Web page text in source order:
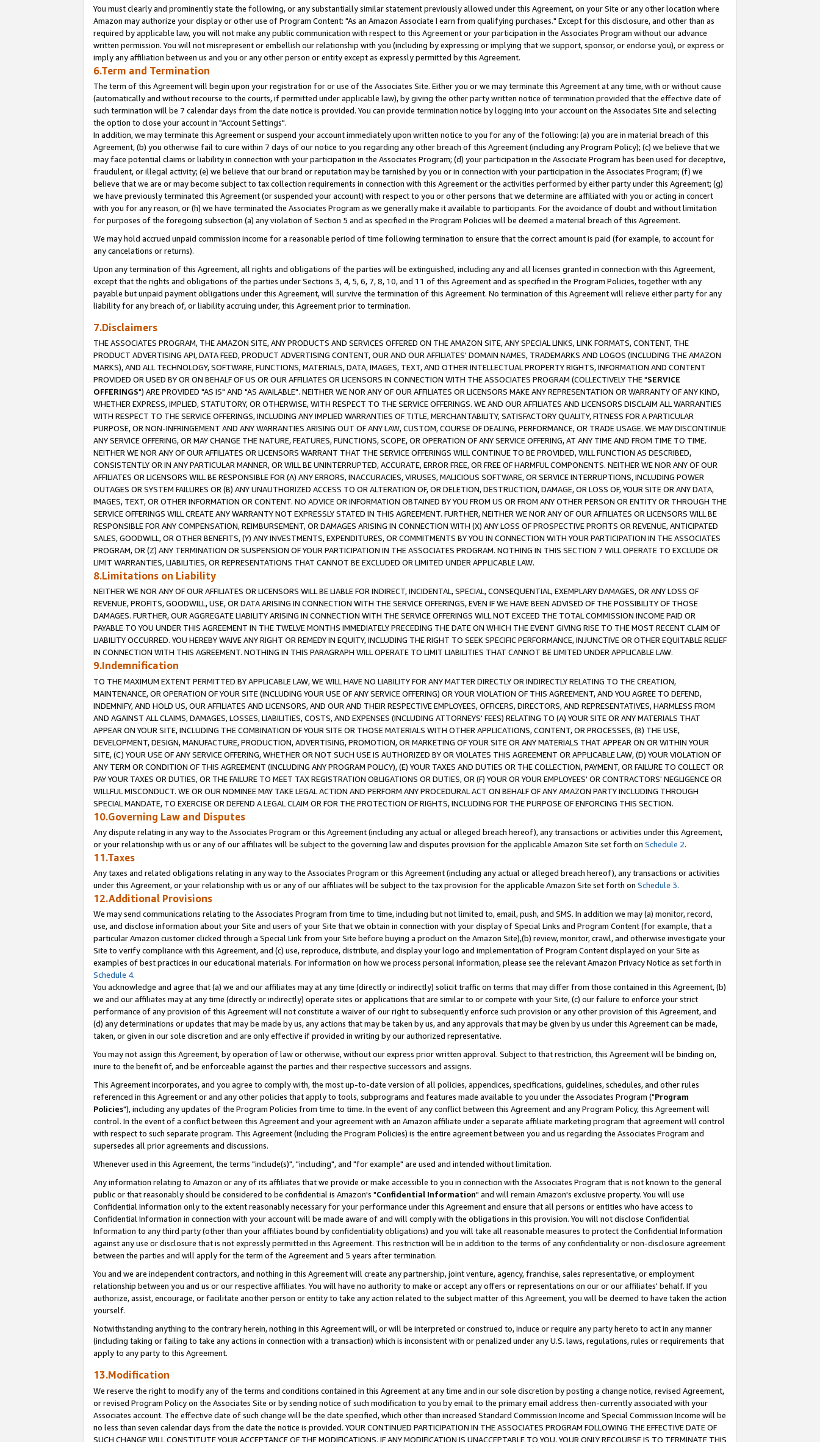
You must clearly and prominently state the following, or any substantially similar statement previously allowed under this Agreement, on your Site or any other location where
Amazon may authorize your display or other use of Program Content: "As an Amazon Associate I earn from qualifying purchases." Except for this disclosure, and other than as
required by applicable law, you will not make any public communication with respect to this Agreement or your participation in the Associates Program without our advance
written permission. You will not misrepresent or embellish our relationship with you (including by expressing or implying that we support, sponsor, or endorse you), or express or
imply any affiliation between us and you or any other person or entity except as expressly permitted by this Agreement.
6.Term and Termination
The term of this Agreement will begin upon your registration for or use of the Associates Site. Either you or we may terminate this Agreement at any time, with or without cause
(automatically and without recourse to the courts, if permitted under applicable law), by giving the other party written notice of termination provided that the effective date of
such termination will be 7 calendar days from the date notice is provided. You can provide termination notice by logging into your account on the Associates Site and selecting
the option to close your account in "Account Settings".
In addition, we may terminate this Agreement or suspend your account immediately upon written notice to you for any of the following: (a) you are in material breach of this
Agreement, (b) you otherwise fail to cure within 7 days of our notice to you regarding any other breach of this Agreement (including any Program Policy); (c) we believe that we
may face potential claims or liability in connection with your participation in the Associates Program; (d) your participation in the Associate Program has been used for deceptive,
fraudulent, or illegal activity; (e) we believe that our brand or reputation may be tarnished by you or in connection with your participation in the Associates Program; (f) we
believe that we are or may become subject to tax collection requirements in connection with this Agreement or the activities performed by either party under this Agreement; (g)
we have previously terminated this Agreement (or suspended your account) with respect to you or other persons that we determine are affiliated with you or acting in concert
with you for any reason, or (h) we have terminated the Associates Program as we generally make it available to participants. For the avoidance of doubt and without limitation
for purposes of the foregoing subsection (a) any violation of Section 5 and as specified in the Program Policies will be deemed a material breach of this Agreement.
We may hold accrued unpaid commission income for a reasonable period of time following termination to ensure that the correct amount is paid (for example, to account for
any cancelations or returns).
Upon any termination of this Agreement, all rights and obligations of the parties will be extinguished, including any and all licenses granted in connection with this Agreement,
except that the rights and obligations of the parties under Sections 3, 4, 5, 6, 7, 8, 10, and 11 of this Agreement and as specified in the Program Policies, together with any
payable but unpaid payment obligations under this Agreement, will survive the termination of this Agreement. No termination of this Agreement will relieve either party for any
liability for any breach of, or liability accruing under, this Agreement prior to termination.
7.Disclaimers
THE ASSOCIATES PROGRAM, THE AMAZON SITE, ANY PRODUCTS AND SERVICES OFFERED ON THE AMAZON SITE, ANY SPECIAL LINKS, LINK FORMATS, CONTENT, THE
PRODUCT ADVERTISING API, DATA FEED, PRODUCT ADVERTISING CONTENT, OUR AND OUR AFFILIATES' DOMAIN NAMES, TRADEMARKS AND LOGOS (INCLUDING THE AMAZON
MARKS), AND ALL TECHNOLOGY, SOFTWARE, FUNCTIONS, MATERIALS, DATA, IMAGES, TEXT, AND OTHER INTELLECTUAL PROPERTY RIGHTS, INFORMATION AND CONTENT
PROVIDED OR USED BY OR ON BEHALF OF US OR OUR AFFILIATES OR LICENSORS IN CONNECTION WITH THE ASSOCIATES PROGRAM (COLLECTIVELY THE "SERVICE
OFFERINGS") ARE PROVIDED "AS IS" AND "AS AVAILABLE". NEITHER WE NOR ANY OF OUR AFFILIATES OR LICENSORS MAKE ANY REPRESENTATION OR WARRANTY OF ANY KIND,
WHETHER EXPRESS, IMPLIED, STATUTORY, OR OTHERWISE, WITH RESPECT TO THE SERVICE OFFERINGS. WE AND OUR AFFILIATES AND LICENSORS DISCLAIM ALL WARRANTIES
WITH RESPECT TO THE SERVICE OFFERINGS, INCLUDING ANY IMPLIED WARRANTIES OF TITLE, MERCHANTABILITY, SATISFACTORY QUALITY, FITNESS FOR A PARTICULAR
PURPOSE, OR NON-INFRINGEMENT AND ANY WARRANTIES ARISING OUT OF ANY LAW, CUSTOM, COURSE OF DEALING, PERFORMANCE, OR TRADE USAGE. WE MAY DISCONTINUE
ANY SERVICE OFFERING, OR MAY CHANGE THE NATURE, FEATURES, FUNCTIONS, SCOPE, OR OPERATION OF ANY SERVICE OFFERING, AT ANY TIME AND FROM TIME TO TIME.
NEITHER WE NOR ANY OF OUR AFFILIATES OR LICENSORS WARRANT THAT THE SERVICE OFFERINGS WILL CONTINUE TO BE PROVIDED, WILL FUNCTION AS DESCRIBED,
CONSISTENTLY OR IN ANY PARTICULAR MANNER, OR WILL BE UNINTERRUPTED, ACCURATE, ERROR FREE, OR FREE OF HARMFUL COMPONENTS. NEITHER WE NOR ANY OF OUR
AFFILIATES OR LICENSORS WILL BE RESPONSIBLE FOR (A) ANY ERRORS, INACCURACIES, VIRUSES, MALICIOUS SOFTWARE, OR SERVICE INTERRUPTIONS, INCLUDING POWER
OUTAGES OR SYSTEM FAILURES OR (B) ANY UNAUTHORIZED ACCESS TO OR ALTERATION OF, OR DELETION, DESTRUCTION, DAMAGE, OR LOSS OF, YOUR SITE OR ANY DATA,
IMAGES, TEXT, OR OTHER INFORMATION OR CONTENT. NO ADVICE OR INFORMATION OBTAINED BY YOU FROM US OR FROM ANY OTHER PERSON OR ENTITY OR THROUGH THE
SERVICE OFFERINGS WILL CREATE ANY WARRANTY NOT EXPRESSLY STATED IN THIS AGREEMENT. FURTHER, NEITHER WE NOR ANY OF OUR AFFILIATES OR LICENSORS WILL BE
RESPONSIBLE FOR ANY COMPENSATION, REIMBURSEMENT, OR DAMAGES ARISING IN CONNECTION WITH (X) ANY LOSS OF PROSPECTIVE PROFITS OR REVENUE, ANTICIPATED
SALES, GOODWILL, OR OTHER BENEFITS, (Y) ANY INVESTMENTS, EXPENDITURES, OR COMMITMENTS BY YOU IN CONNECTION WITH YOUR PARTICIPATION IN THE ASSOCIATES
PROGRAM, OR (Z) ANY TERMINATION OR SUSPENSION OF YOUR PARTICIPATION IN THE ASSOCIATES PROGRAM. NOTHING IN THIS SECTION 7 WILL OPERATE TO EXCLUDE OR
LIMIT WARRANTIES, LIABILITIES, OR REPRESENTATIONS THAT CANNOT BE EXCLUDED OR LIMITED UNDER APPLICABLE LAW.
8.Limitations on Liability
NEITHER WE NOR ANY OF OUR AFFILIATES OR LICENSORS WILL BE LIABLE FOR INDIRECT, INCIDENTAL, SPECIAL, CONSEQUENTIAL, EXEMPLARY DAMAGES, OR ANY LOSS OF
REVENUE, PROFITS, GOODWILL, USE, OR DATA ARISING IN CONNECTION WITH THE SERVICE OFFERINGS, EVEN IF WE HAVE BEEN ADVISED OF THE POSSIBILITY OF THOSE
DAMAGES. FURTHER, OUR AGGREGATE LIABILITY ARISING IN CONNECTION WITH THE SERVICE OFFERINGS WILL NOT EXCEED THE TOTAL COMMISSION INCOME PAID OR
PAYABLE TO YOU UNDER THIS AGREEMENT IN THE TWELVE MONTHS IMMEDIATELY PRECEDING THE DATE ON WHICH THE EVENT GIVING RISE TO THE MOST RECENT CLAIM OF
LIABILITY OCCURRED. YOU HEREBY WAIVE ANY RIGHT OR REMEDY IN EQUITY, INCLUDING THE RIGHT TO SEEK SPECIFIC PERFORMANCE, INJUNCTIVE OR OTHER EQUITABLE RELIEF
IN CONNECTION WITH THIS AGREEMENT. NOTHING IN THIS PARAGRAPH WILL OPERATE TO LIMIT LIABILITIES THAT CANNOT BE LIMITED UNDER APPLICABLE LAW.
9.Indemnification
TO THE MAXIMUM EXTENT PERMITTED BY APPLICABLE LAW, WE WILL HAVE NO LIABILITY FOR ANY MATTER DIRECTLY OR INDIRECTLY RELATING TO THE CREATION,
MAINTENANCE, OR OPERATION OF YOUR SITE (INCLUDING YOUR USE OF ANY SERVICE OFFERING) OR YOUR VIOLATION OF THIS AGREEMENT, AND YOU AGREE TO DEFEND,
INDEMNIFY, AND HOLD US, OUR AFFILIATES AND LICENSORS, AND OUR AND THEIR RESPECTIVE EMPLOYEES, OFFICERS, DIRECTORS, AND REPRESENTATIVES, HARMLESS FROM
AND AGAINST ALL CLAIMS, DAMAGES, LOSSES, LIABILITIES, COSTS, AND EXPENSES (INCLUDING ATTORNEYS' FEES) RELATING TO (A) YOUR SITE OR ANY MATERIALS THAT
APPEAR ON YOUR SITE, INCLUDING THE COMBINATION OF YOUR SITE OR THOSE MATERIALS WITH OTHER APPLICATIONS, CONTENT, OR PROCESSES, (B) THE USE,
DEVELOPMENT, DESIGN, MANUFACTURE, PRODUCTION, ADVERTISING, PROMOTION, OR MARKETING OF YOUR SITE OR ANY MATERIALS THAT APPEAR ON OR WITHIN YOUR
SITE, (C) YOUR USE OF ANY SERVICE OFFERING, WHETHER OR NOT SUCH USE IS AUTHORIZED BY OR VIOLATES THIS AGREEMENT OR APPLICABLE LAW, (D) YOUR VIOLATION OF
ANY TERM OR CONDITION OF THIS AGREEMENT (INCLUDING ANY PROGRAM POLICY), (E) YOUR TAXES AND DUTIES OR THE COLLECTION, PAYMENT, OR FAILURE TO COLLECT OR
PAY YOUR TAXES OR DUTIES, OR THE FAILURE TO MEET TAX REGISTRATION OBLIGATIONS OR DUTIES, OR (F) YOUR OR YOUR EMPLOYEES' OR CONTRACTORS' NEGLIGENCE OR
WILLFUL MISCONDUCT. WE OR OUR NOMINEE MAY TAKE LEGAL ACTION AND PERFORM ANY PROCEDURAL ACT ON BEHALF OF ANY AMAZON PARTY INCLUDING THROUGH
SPECIAL MANDATE, TO EXERCISE OR DEFEND A LEGAL CLAIM OR FOR THE PROTECTION OF RIGHTS, INCLUDING FOR THE PURPOSE OF ENFORCING THIS SECTION.
10.Governing Law and Disputes
Any dispute relating in any way to the Associates Program or this Agreement (including any actual or alleged breach hereof), any transactions or activities under this Agreement,
or your relationship with us or any of our affiliates will be subject to the governing law and disputes provision for the applicable Amazon Site set forth on Schedule 2.
11.Taxes
Any taxes and related obligations relating in any way to the Associates Program or this Agreement (including any actual or alleged breach hereof), any transactions or activities
under this Agreement, or your relationship with us or any of our affiliates will be subject to the tax provision for the applicable Amazon Site set forth on Schedule 3.
12.Additional Provisions
We may send communications relating to the Associates Program from time to time, including but not limited to, email, push, and SMS. In addition we may (a) monitor, record,
use, and disclose information about your Site and users of your Site that we obtain in connection with your display of Special Links and Program Content (for example, that a
particular Amazon customer clicked through a Special Link from your Site before buying a product on the Amazon Site),(b) review, monitor, crawl, and otherwise investigate your
Site to verify compliance with this Agreement, and (c) use, reproduce, distribute, and display your logo and implementation of Program Content displayed on your Site as
examples of best practices in our educational materials. For information on how we process personal information, please see the relevant Amazon Privacy Notice as set forth in
Schedule 4.
You acknowledge and agree that (a) we and our affiliates may at any time (directly or indirectly) solicit traffic on terms that may differ from those contained in this Agreement, (b)
we and our affiliates may at any time (directly or indirectly) operate sites or applications that are similar to or compete with your Site, (c) our failure to enforce your strict
performance of any provision of this Agreement will not constitute a waiver of our right to subsequently enforce such provision or any other provision of this Agreement, and
(d) any determinations or updates that may be made by us, any actions that may be taken by us, and any approvals that may be given by us under this Agreement can be made,
taken, or given in our sole discretion and are only effective if provided in writing by our authorized representative.
You may not assign this Agreement, by operation of law or otherwise, without our express prior written approval. Subject to that restriction, this Agreement will be binding on,
inure to the benefit of, and be enforceable against the parties and their respective successors and assigns.
This Agreement incorporates, and you agree to comply with, the most up-to-date version of all policies, appendices, specifications, guidelines, schedules, and other rules
referenced in this Agreement or and any other policies that apply to tools, subprograms and features made available to you under the Associates Program ("Program
Policies"), including any updates of the Program Policies from time to time. In the event of any conflict between this Agreement and any Program Policy, this Agreement will
control. In the event of a conflict between this Agreement and your agreement with an Amazon affiliate under a separate affiliate marketing program that agreement will control
with respect to such separate program. This Agreement (including the Program Policies) is the entire agreement between you and us regarding the Associates Program and
supersedes all prior agreements and discussions.
Whenever used in this Agreement, the terms "include(s)", "including", and "for example" are used and intended without limitation.
Any information relating to Amazon or any of its affiliates that we provide or make accessible to you in connection with the Associates Program that is not known to the general
public or that reasonably should be considered to be confidential is Amazon's "Confidential Information" and will remain Amazon's exclusive property. You will use
Confidential Information only to the extent reasonably necessary for your performance under this Agreement and ensure that all persons or entities who have access to
Confidential Information in connection with your account will be made aware of and will comply with the obligations in this provision. You will not disclose Confidential
Information to any third party (other than your affiliates bound by confidentiality obligations) and you will take all reasonable measures to protect the Confidential Information
against any use or disclosure that is not expressly permitted in this Agreement. This restriction will be in addition to the terms of any confidentiality or non-disclosure agreement
between the parties and will apply for the term of the Agreement and 5 years after termination.
You and we are independent contractors, and nothing in this Agreement will create any partnership, joint venture, agency, franchise, sales representative, or employment
relationship between you and us or our respective affiliates. You will have no authority to make or accept any offers or representations on our or our affiliates' behalf. If you
authorize, assist, encourage, or facilitate another person or entity to take any action related to the subject matter of this Agreement, you will be deemed to have taken the action
yourself.
Notwithstanding anything to the contrary herein, nothing in this Agreement will, or will be interpreted or construed to, induce or require any party hereto to act in any manner
(including taking or failing to take any actions in connection with a transaction) which is inconsistent with or penalized under any U.S. laws, regulations, rules or requirements that
apply to any party to this Agreement.
13.Modification
We reserve the right to modify any of the terms and conditions contained in this Agreement at any time and in our sole discretion by posting a change notice, revised Agreement,
or revised Program Policy on the Associates Site or by sending notice of such modification to you by email to the primary email address then-currently associated with your
Associates account. The effective date of such change will be the date specified, which other than increased Standard Commission Income and Special Commission Income will be
no less than seven calendar days from the date the notice is provided. YOUR CONTINUED PARTICIPATION IN THE ASSOCIATES PROGRAM FOLLOWING THE EFFECTIVE DATE OF
SUCH CHANGE WILL CONSTITUTE YOUR ACCEPTANCE OF THE MODIFICATIONS. IF ANY MODIFICATION IS UNACCEPTABLE TO YOU, YOUR ONLY RECOURSE IS TO TERMINATE THIS